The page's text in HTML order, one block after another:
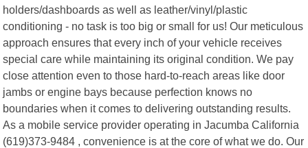
holders/dashboards as well as leather/vinyl/plastic
conditioning - no task is too big or small for us! Our meticulous
approach ensures that every inch of your vehicle receives
special care while maintaining its original condition. We pay
close attention even to those hard-to-reach areas like door
jambs or engine bays because perfection knows no
boundaries when it comes to delivering outstanding results.
As a mobile service provider operating in Jacumba California
(619)373-9484 , convenience is at the core of what we do. Our